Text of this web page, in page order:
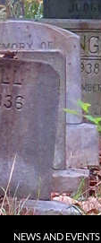
NEWS AND EVENTS